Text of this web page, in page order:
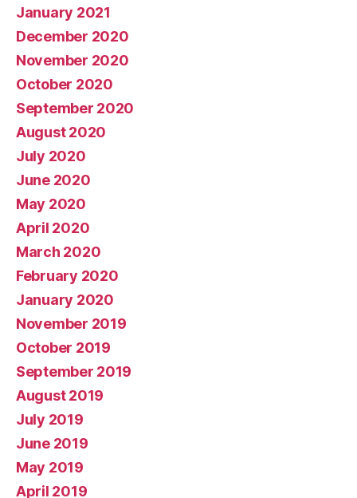
January 2021
December 2020
November 2020
October 2020
September 2020
August 2020
July 2020
June 2020
May 2020
April 2020
March 2020
February 2020
January 2020
November 2019
October 2019
September 2019
August 2019
July 2019
June 2019
May 2019
April 2019